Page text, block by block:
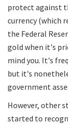
protect against
currency (which
the Federal
gold when it's
mind you. It's
but it's
government
However, other
started to